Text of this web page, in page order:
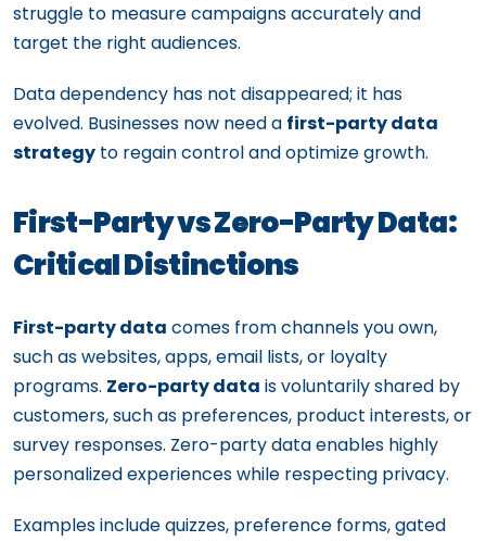
struggle to measure campaigns accurately and
target the right audiences.
Data dependency has not disappeared; it has
evolved. Businesses now need a first-party data
strategy to regain control and optimize growth.
First-Party vs Zero-Party Data:
Critical Distinctions
First-party data comes from channels you own,
such as websites, apps, email lists, or loyalty
programs. Zero-party data is voluntarily shared by
customers, such as preferences, product interests, or
survey responses. Zero-party data enables highly
personalized experiences while respecting privacy.
Examples include quizzes, preference forms, gated